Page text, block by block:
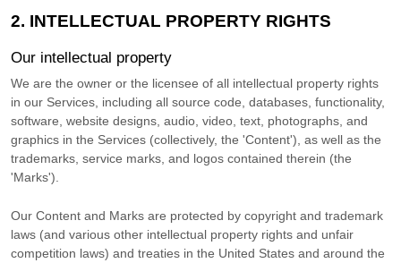
2. INTELLECTUAL PROPERTY RIGHTS
Our intellectual property
We are the owner or the licensee of all intellectual property rights
in our Services, including all source code, databases, functionality,
software, website designs, audio, video, text, photographs, and
graphics in the Services (collectively, the 'Content'), as well as the
trademarks, service marks, and logos contained therein (the
'Marks').
Our Content and Marks are protected by copyright and trademark
laws (and various other intellectual property rights and unfair
competition laws) and treaties in the United States and around the